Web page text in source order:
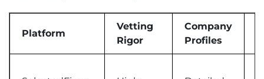
Platform
Vetting
Rigor
Company
Profiles